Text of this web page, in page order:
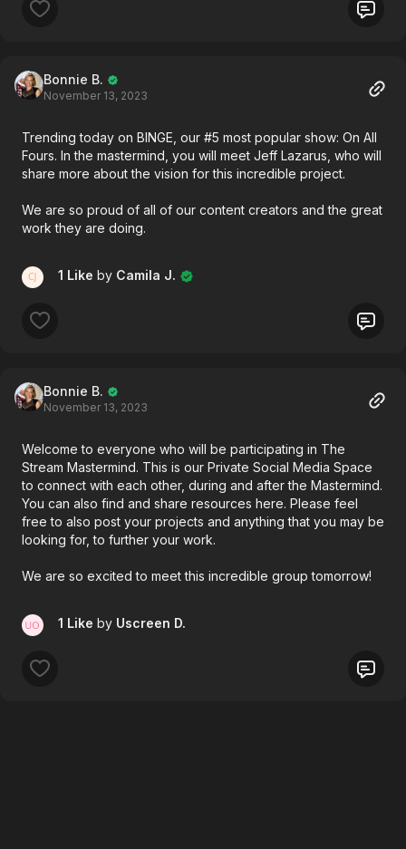
Bonnie B.
November 13, 2023
Trending today on BINGE, our #5 most popular show: On All
Fours. In the mastermind, you will meet Jeff Lazarus, who will
share more about the vision for this incredible project.
We are so proud of all of our content creators and the great
work they are doing.
1 Like by Camila J.
Bonnie B.
November 13, 2023
Welcome to everyone who will be participating in The
Stream Mastermind. This is our Private Social Media Space
to connect with each other, during and after the Mastermind.
You can also find and share resources here. Please feel
free to also post your projects and anything that you may be
looking for, to further your work.
We are so excited to meet this incredible group tomorrow!
1 Like by Uscreen D.